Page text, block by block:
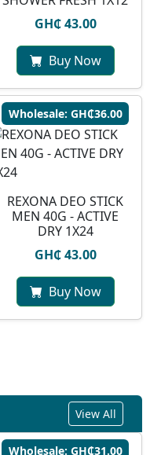
GH₵ 43.00
Buy Now
Wholesale: GH₵36.00
REXONA DEO STICK
MEN 40G - ACTIVE
DRY 1X24
GH₵ 43.00
Buy Now
View All
Wholesale: GH₵31.00